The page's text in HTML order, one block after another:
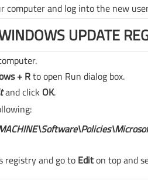
computer and log into the new
UPDATE
+ Rto open Run dialog box.
and click OK.
registry and go to Editon top and